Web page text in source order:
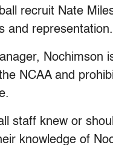
recruit Nate
and representation.
Nochimson
NCAA and
staff knew or
knowledge of